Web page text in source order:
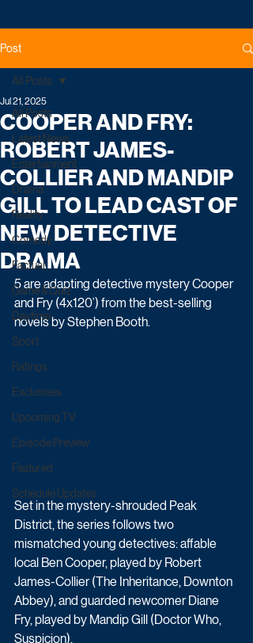
Post
All Posts
Latest News
Entertainment
Drama
Reality
Comedy
Factual
Game & Quiz
Daytime
Sport
Ratings
Exclusives
Upcoming TV
Episode Preview
Featured
Schedule Updates
All Posts
COOPER AND FRY:
ROBERT JAMES-
COLLIER AND MANDIP
GILL TO LEAD CAST OF
NEW DETECTIVE
DRAMA
Jul 21, 2025
5 are adapting detective mystery Cooper
and Fry (4x120’) from the best-selling
novels by Stephen Booth.
Set in the mystery-shrouded Peak
District, the series follows two
mismatched young detectives: affable
local Ben Cooper, played by Robert
James-Collier (The Inheritance, Downton
Abbey), and guarded newcomer Diane
Fry, played by Mandip Gill (Doctor Who,
Suspicion).